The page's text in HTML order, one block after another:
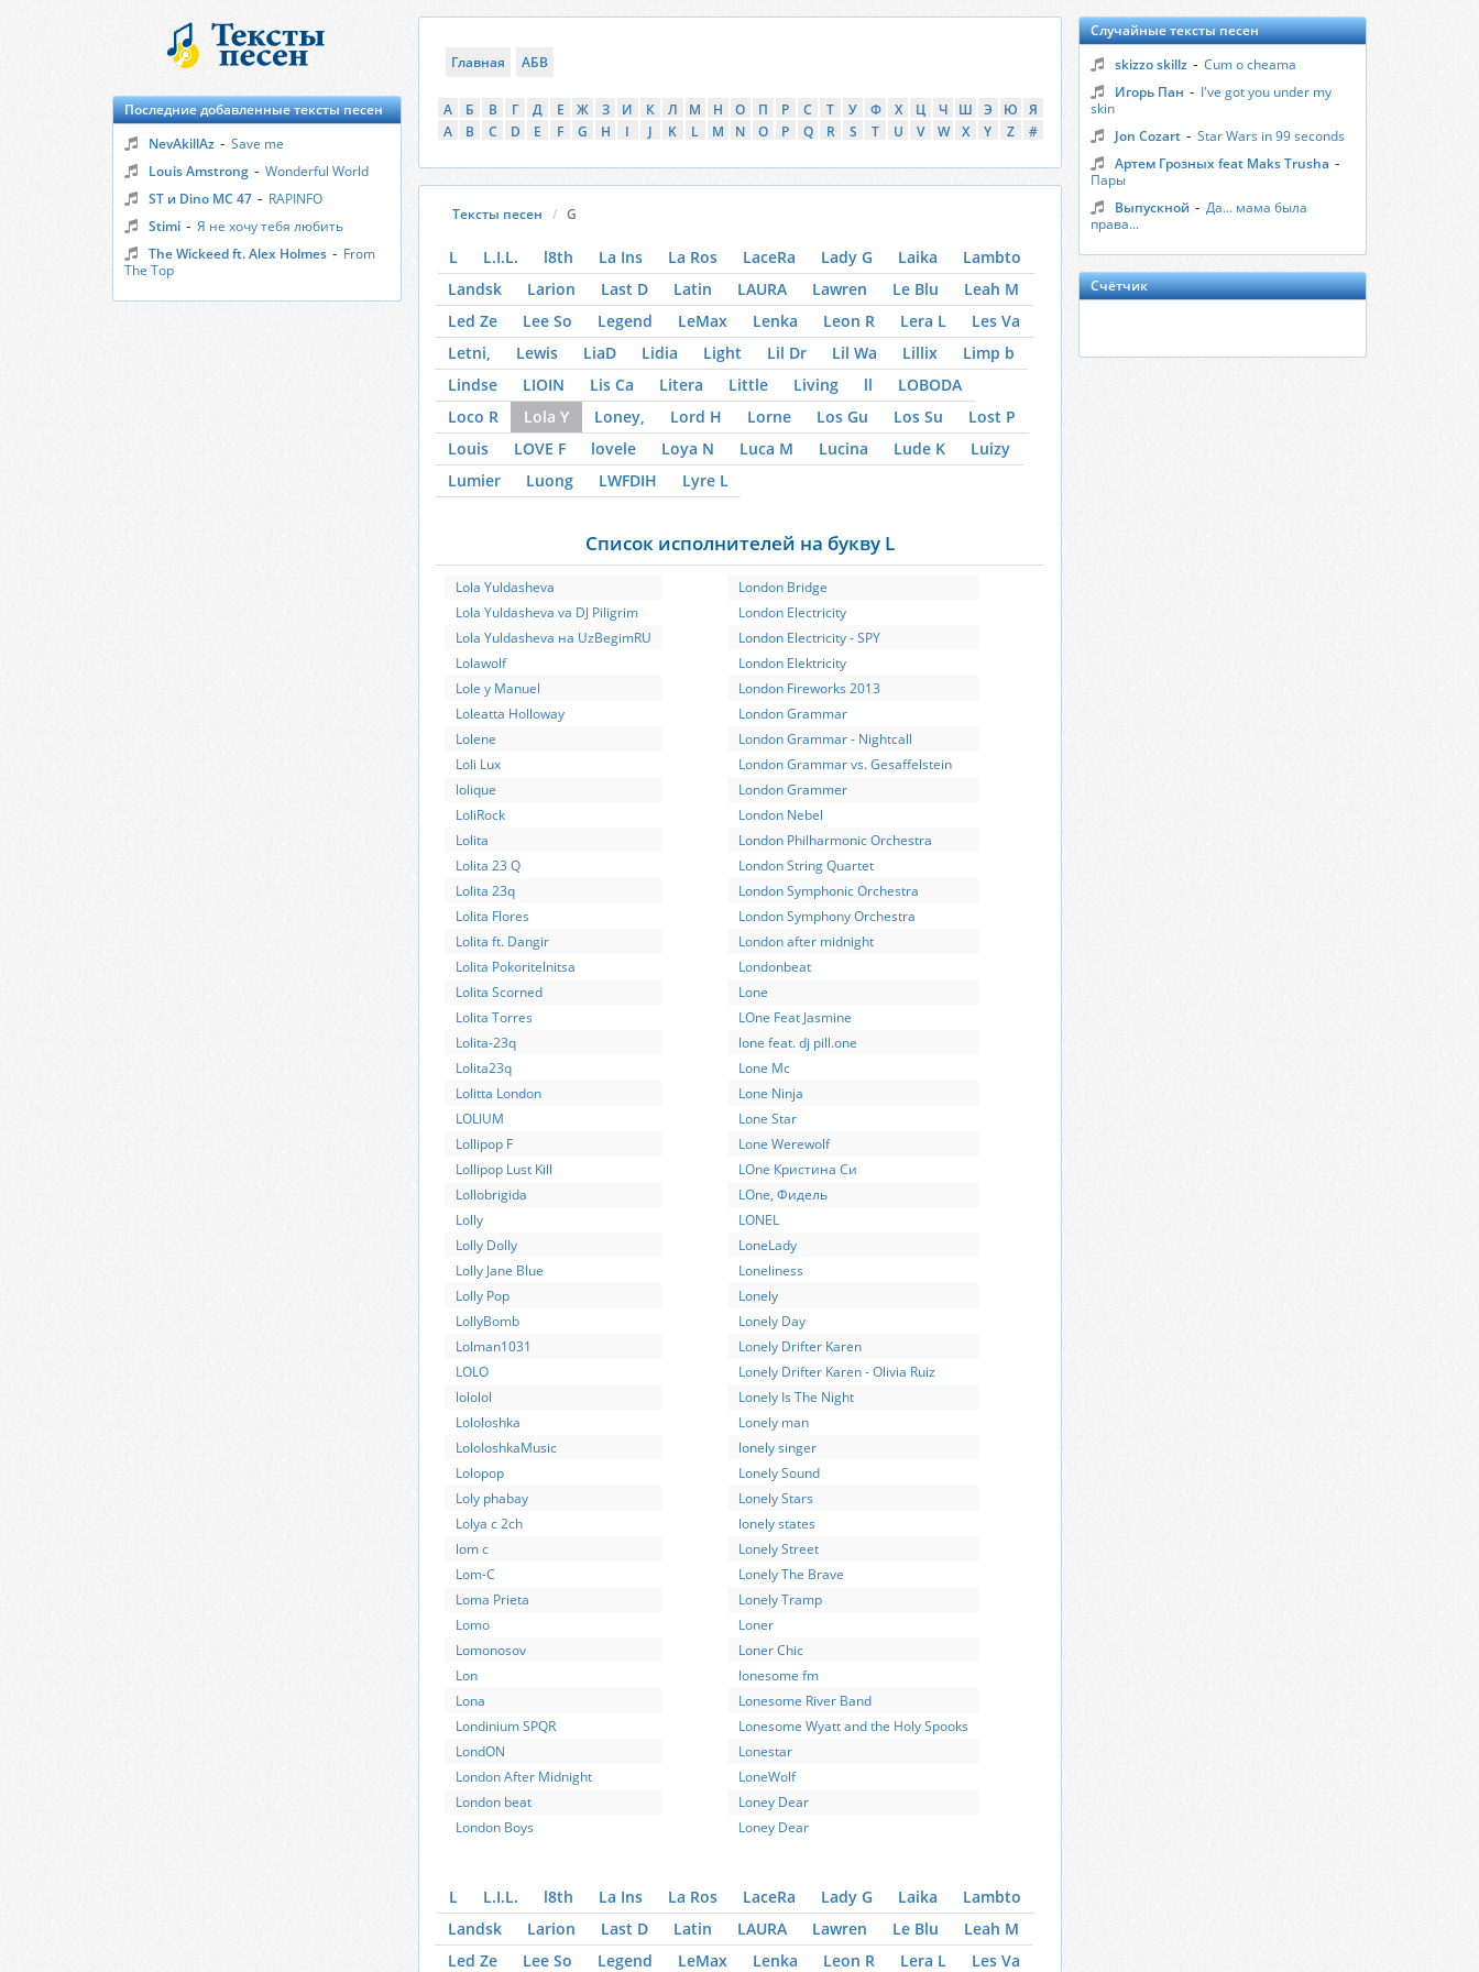
Главная АБВ
А Б В Г Д Е Ж З И К Л М Н О П Р С Т У Ф Х Ц Ч Ш Э Ю
Я
A
B C D E F G H I J K L M N O P Q R S T U V W X Y Z #
Тексты песен G
L L.I.L. l8th La Ins La Ros LaceRa Lady G Laika
Lambto
Landsk
Larion Last D Latin LAURA Lawren Le Blu
Leah M
Led Ze
Lee So Legend LeMax Lenka Leon R Lera L
Les Va
Letni,
Lewis LiaD Lidia Light Lil Dr Lil Wa Lillix
Limp b
Lindse
LIOIN Lis Ca Litera Little Living ll
LOBODA
Loco R
Lola Y Loney, Lord H Lorne Los Gu Los Su
Lost P
Louis
LOVE F lovele Loya N Luca M Lucina Lude K
Luizy
Lumier
Luong LWFDIH Lyre L
Список исполнителей на букву L
Lola Yuldasheva
Lola Yuldasheva va DJ Piligrim
Lola Yuldasheva на UzBegimRU
Lolawolf
Lole y Manuel
Loleatta Holloway
Lolene
Loli Lux
lolique
LoliRock
Lolita
Lolita 23 Q
Lolita 23q
Lolita Flores
Lolita ft. Dangir
Lolita Pokoritelnitsa
Lolita Scorned
Lolita Torres
Lolita-23q
Lolita23q
Lolitta London
LOLIUM
Lollipop F
Lollipop Lust Kill
Lollobrigida
Lolly
Lolly Dolly
Lolly Jane Blue
Lolly Pop
LollyBomb
Lolman1031
LOLO
lololol
Lololoshka
LololoshkaMusic
Lolopop
Loly phabay
Lolya c 2ch
lom c
Lom-C
Loma Prieta
Lomo
Lomonosov
Lon
Lona
Londinium SPQR
LondON
London After Midnight
London beat
London Boys
London Bridge
London Electricity
London Electricity - SPY
London Elektricity
London Fireworks 2013
London Grammar
London Grammar - Nightcall
London Grammar vs. Gesaffelstein
London Grammer
London Nebel
London Philharmonic Orchestra
London String Quartet
London Symphonic Orchestra
London Symphony Orchestra
London аfter midnight
Londonbeat
Lone
LOne Feat Jasmine
lone feat. dj pill.one
Lone Mc
Lone Ninja
Lone Star
Lone Werewolf
LOne Кристина Си
LOne, Фидель
LONEL
LoneLady
Loneliness
Lonely
Lonely Day
Lonely Drifter Karen
Lonely Drifter Karen - Olivia Ruiz
Lonely Is The Night
Lonely man
lonely singer
Lonely Sound
Lonely Stars
lonely states
Lonely Street
Lonely The Brave
Lonely Tramp
Loner
Loner Chic
lonesome fm
Lonesome River Band
Lonesome Wyatt and the Holy Spooks
Lonestar
LoneWolf
Loney Dear
Loney Dear
L L.I.L. l8th La Ins La Ros LaceRa Lady G Laika
Lambto
Landsk
Larion Last D Latin LAURA Lawren Le Blu
Leah M
Led Ze
Lee So Legend LeMax Lenka Leon R Lera L Les Va
Последние добавленные тексты песен
NevAkillAz - Save me
Louis Amstrong - Wonderful World
ST и Dino MC 47 - RAPINFO
Stimi - Я не хочу тебя любить
The Wickeed ft. Alex Holmes - From
The Top
Случайные тексты песен
skizzo skillz - Cum o cheama
Игорь Пан - I've got you under my
skin
Jon Cozart - Star Wars in 99 seconds
Артем Грозных feat Maks Trusha -
Пары
Выпускной - Да... мама была
права...
Счётчик